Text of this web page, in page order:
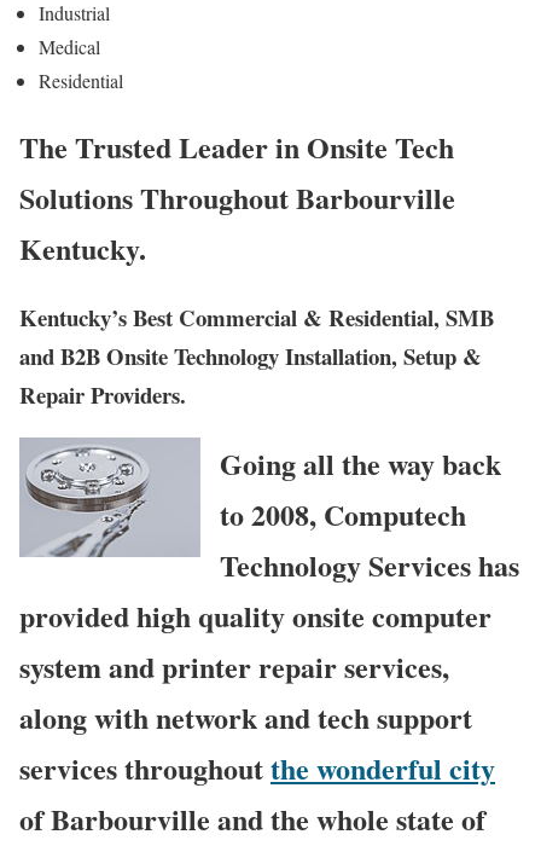
Industrial
Medical
Residential
The Trusted Leader in Onsite Tech
Solutions Throughout Barbourville
Kentucky.
Kentucky’s Best Commercial & Residential, SMB
and B2B Onsite Technology Installation, Setup &
Repair Providers.
Going all the way back
to 2008, Computech
Technology Services has
provided high quality onsite computer
system and printer repair services,
along with network and tech support
services throughoutthe wonderful city
of Barbourville and the whole state of